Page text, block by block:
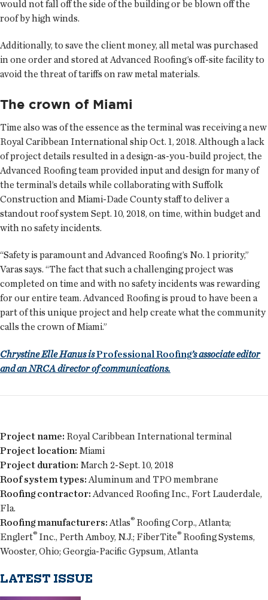
would not fall off the side of the building or be blown off the
roof by high winds.
Additionally, to save the client money, all metal was purchased
in one order and stored at Advanced Roofing’s off-site facility to
avoid the threat of tariffs on raw metal materials.
The crown of Miami
Time also was of the essence as the terminal was receiving a new
Royal Caribbean International ship Oct. 1, 2018. Although a lack
of project details resulted in a design-as-you-build project, the
Advanced Roofing team provided input and design for many of
the terminal’s details while collaborating with Suffolk
Construction and Miami-Dade County staff to deliver a
standout roof system Sept. 10, 2018, on time, within budget and
with no safety incidents.
“Safety is paramount and Advanced Roofing’s No. 1 priority,”
Varas says. “The fact that such a challenging project was
completed on time and with no safety incidents was rewarding
for our entire team. Advanced Roofing is proud to have been a
part of this unique project and help create what the community
calls the crown of Miami.”
Chrystine Elle Hanus isProfessional Roofing’s associate editor
and an NRCA director of communications.
Project name: Royal Caribbean International terminal
Project location: Miami
Project duration: March 2-Sept. 10, 2018
Roof system types: Aluminum and TPO membrane
Roofing contractor: Advanced Roofing Inc., Fort Lauderdale,
Fla.
Roofing manufacturers: Atlas® Roofing Corp., Atlanta;
Englert® Inc., Perth Amboy, N.J.; FiberTite® Roofing Systems,
Wooster, Ohio; Georgia-Pacific Gypsum, Atlanta
LATEST ISSUE